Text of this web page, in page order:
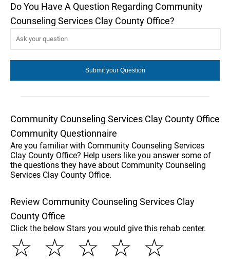
Do You Have A Question Regarding Community
Counseling Services Clay County Office?
Community Counseling Services Clay County Office
Community Questionnaire
Are you familiar with Community Counseling Services
Clay County Office? Help users like you answer some of
the questions they have about Community Counseling
Services Clay County Office.
Review Community Counseling Services Clay
County Office
Click the below Stars you would give this rehab center.
☆
☆
☆
☆
☆